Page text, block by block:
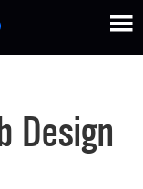
Design